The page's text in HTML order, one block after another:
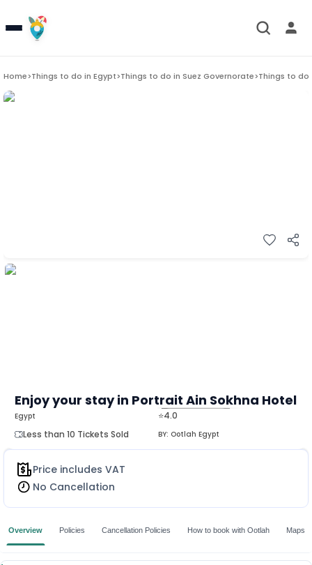
Home>Things to do in Egypt>Things to do in Suez Governorate>Things to
Enjoy your stay in Portrait Ain Sokhna Hotel
⭐4.0
Less than 10 Tickets Sold
BY: Ootlah Egypt
Egypt
Price includes VAT
No Cancellation
Overview Policies Cancellation Policies How to book with Ootlah Maps